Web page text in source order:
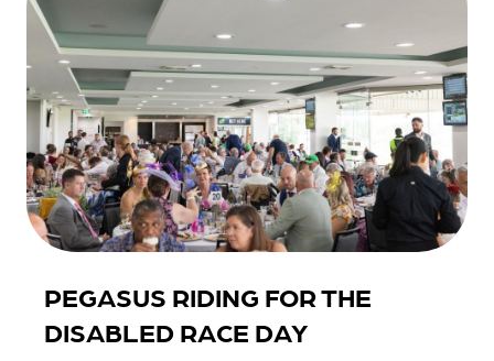
PEGASUS RIDING FOR THE
DISABLED RACE DAY